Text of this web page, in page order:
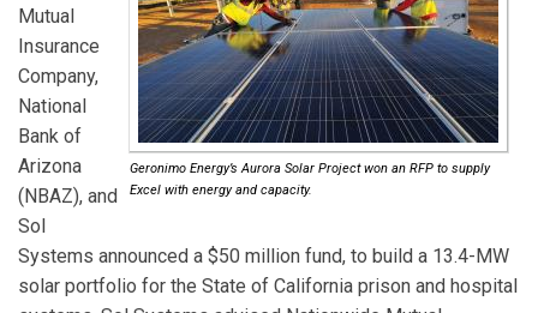
Geronimo Energy’s Aurora Solar Project won an RFP to supply
Excel with energy and capacity.
Mutual
Insurance
Company,
National
Bank of
Arizona
(NBAZ), and
Sol
Systems announced a $50 million fund, to build a 13.4-MW
solar portfolio for the State of California prison and hospital